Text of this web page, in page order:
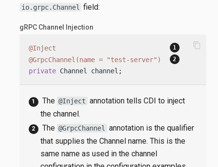
io.grpc.Channel field:
gRPC Channel Injection
@Inject
@GrpcChannel(name = "test-server")
private Channel channel;
content_copy
The @Inject annotation tells CDI to inject
the channel.
The @GrpcChannel
annotation is the qualifier
that supplies the Channel name. This is the
same name as used in the channel